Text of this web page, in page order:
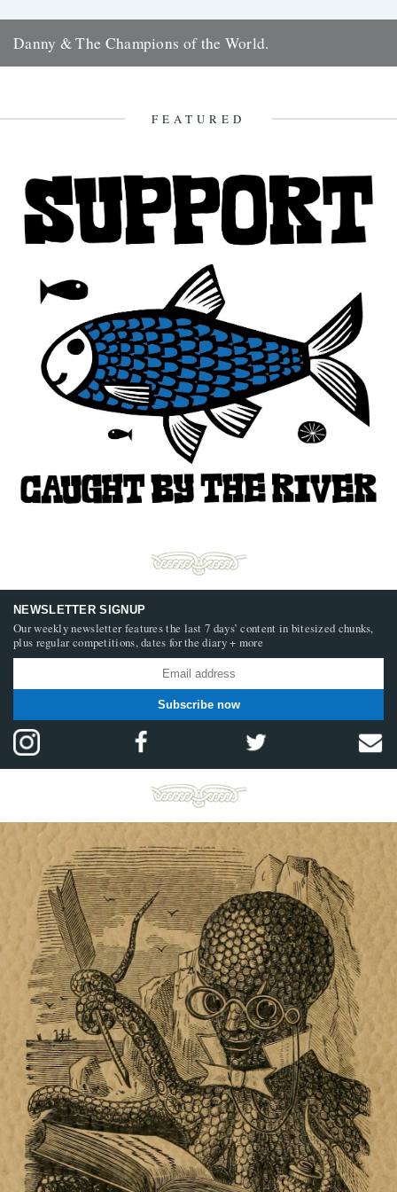
Danny & The Champions of the World.
FEATURED
NEWSLETTER SIGNUP
Our weekly newsletter features the last 7 days’ content in bitesized chunks,
plus regular competitions, dates for the diary + more
Subscribe now